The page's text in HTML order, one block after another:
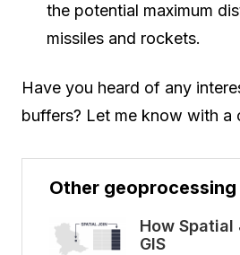
the potential maximum
missiles and rockets.
Have you heard of any
buffers? Let me know with a
Other
How Spatial
GIS